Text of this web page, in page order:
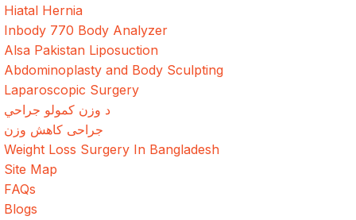
Hiatal Hernia
Inbody 770 Body Analyzer
Alsa Pakistan Liposuction
Abdominoplasty and Body Sculpting
Laparoscopic Surgery
د وزن کمولو جراحي
جراحی کاهش وزن
Weight Loss Surgery In Bangladesh
Site Map
FAQs
Blogs